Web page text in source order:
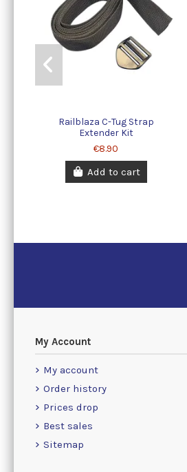
Railblaza C-Tug Strap
Extender Kit
€8.90
Add to cart
My Account
My account
Order history
Prices drop
Best sales
Sitemap